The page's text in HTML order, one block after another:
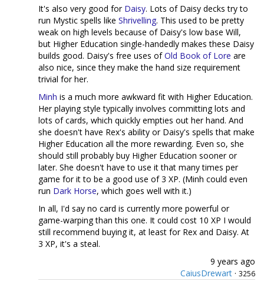
It's also very good for Daisy. Lots of Daisy decks try to
run Mystic spells like Shrivelling. This used to be pretty
weak on high levels because of Daisy's low base Will,
but Higher Education single-handedly makes these Daisy
builds good. Daisy's free uses ofOld Book of Lore are
also nice, since they make the hand size requirement
trivial for her.
Minh is a much more awkward fit with Higher Education.
Her playing style typically involves committing lots and
lots of cards, which quickly empties out her hand. And
she doesn't have Rex's ability or Daisy's spells that make
Higher Education all the more rewarding. Even so, she
should still probably buy Higher Education sooner or
later. She doesn't have to use it that many times per
game for it to be a good use of 3 XP. (Minh could even
run Dark Horse, which goes well with it.)
In all, I'd say no card is currently more powerful or
game-warping than this one. It could cost 10 XP I would
still recommend buying it, at least for Rex and Daisy. At
3 XP, it's a steal.
9 years ago
CaiusDrewart · 3256